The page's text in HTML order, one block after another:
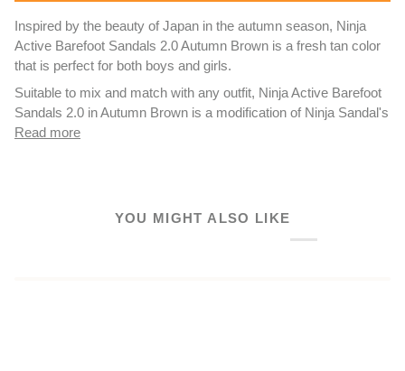
Inspired by the beauty of Japan in the autumn season, Ninja
Active Barefoot Sandals 2.0 Autumn Brown is a fresh tan color
that is perfect for both boys and girls.
Suitable to mix and match with any outfit, Ninja Active Barefoot
Sandals 2.0 in Autumn Brown is a modification of Ninja Sandal's
Read more
YOU MIGHT ALSO LIKE